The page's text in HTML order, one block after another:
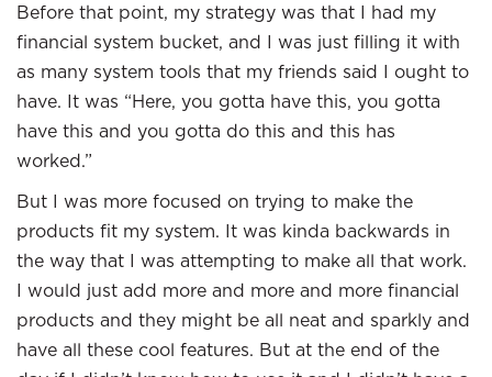
Before that point, my strategy was that I had my
financial system bucket, and I was just filling it with
as many system tools that my friends said I ought to
have. It was “Here, you gotta have this, you gotta
have this and you gotta do this and this has
worked.”
But I was more focused on trying to make the
products fit my system. It was kinda backwards in
the way that I was attempting to make all that work.
I would just add more and more and more financial
products and they might be all neat and sparkly and
have all these cool features. But at the end of the